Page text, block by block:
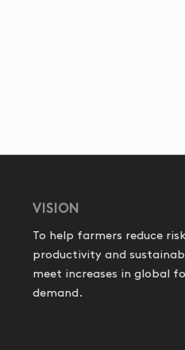
VISION
To help farmers reduce
productivity and
meet increases in global
demand.